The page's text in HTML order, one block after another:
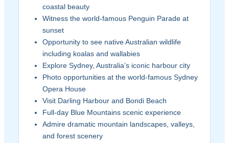
coastal beauty
Witness the world-famous Penguin Parade at
sunset
Opportunity to see native Australian wildlife
including koalas and wallabies
Explore Sydney, Australia’s iconic harbour city
Photo opportunities at the world-famous Sydney
Opera House
Visit Darling Harbour and Bondi Beach
Full-day Blue Mountains scenic experience
Admire dramatic mountain landscapes, valleys,
and forest scenery